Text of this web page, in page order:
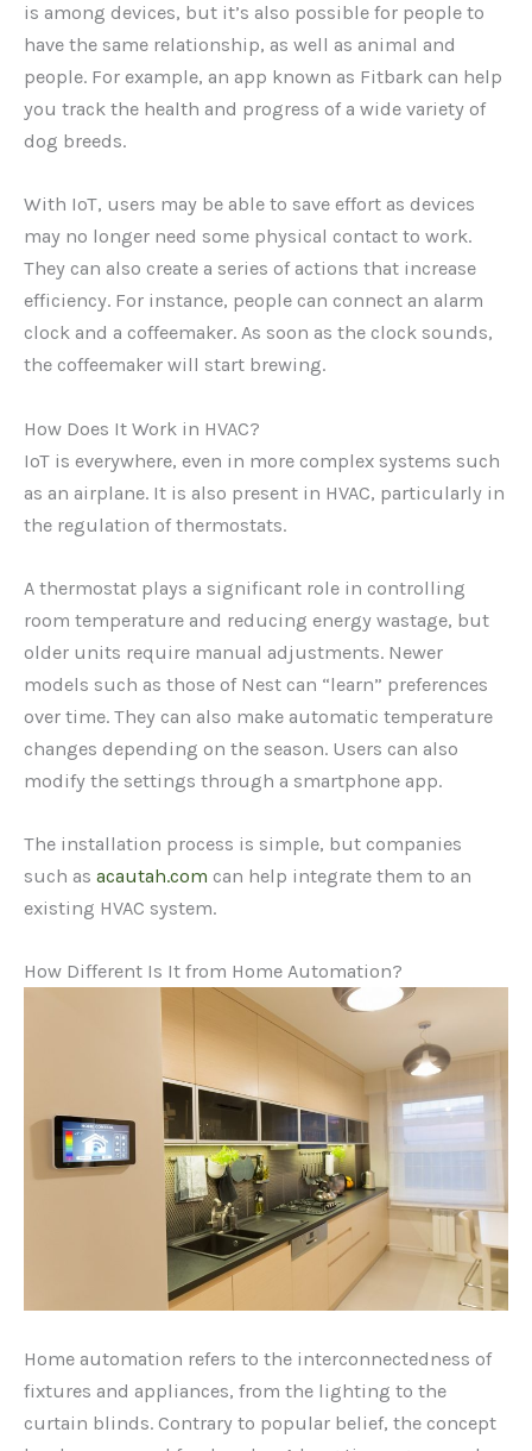
is among devices, but it’s also possible for people to
have the same relationship, as well as animal and
people. For example, an app known as Fitbark can help
you track the health and progress of a wide variety of
dog breeds.
With IoT, users may be able to save effort as devices
may no longer need some physical contact to work.
They can also create a series of actions that increase
efficiency. For instance, people can connect an alarm
clock and a coffeemaker. As soon as the clock sounds,
the coffeemaker will start brewing.
How Does It Work in HVAC?
IoT is everywhere, even in more complex systems such
as an airplane. It is also present in HVAC, particularly in
the regulation of thermostats.
A thermostat plays a significant role in controlling
room temperature and reducing energy wastage, but
older units require manual adjustments. Newer
models such as those of Nest can “learn” preferences
over time. They can also make automatic temperature
changes depending on the season. Users can also
modify the settings through a smartphone app.
The installation process is simple, but companies
such as acautah.com can help integrate them to an
existing HVAC system.
How Different Is It from Home Automation?
Home automation refers to the interconnectedness of
fixtures and appliances, from the lighting to the
curtain blinds. Contrary to popular belief, the concept